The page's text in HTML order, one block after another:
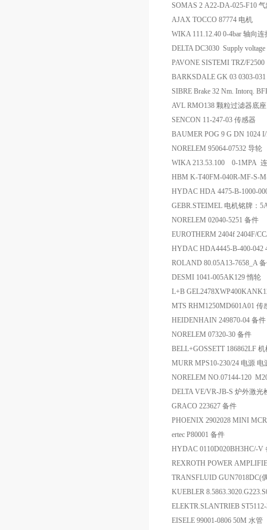
SOMAS 2 A22-DA-025-F10
AJAX TOCCO 87774 电机
WIKA 111.12.40 0-4bar 轴向
DELTA DC3030 Supply
PAVONE SISTEMI TRZ/
BARKSDALE GK 03 0303-
SIBRE Brake 32 Nm. Intorq.
AVL RMO138 颗粒过滤器底座
SENCON 11-247-03 传感器
BAUMER POG 9 G DN 1024
NORELEM 95064-07532 导轮
WIKA 213.53.100 0-1MPA
HBM K-T40FM-040R-MF-S-
HYDAC HDA 4475-B-1000-
GEBR.STEIMEL 电机铭牌：
NORELEM 02040-5251 备件
EUROTHERM 2404f 2404F/
HYDAC HDA4445-B-400-042
ROLAND 80.05A13-7658_A
DESMI 1041-005AK129 惰轮
L+B
MTS RHM1250MD601A01 传
HEIDENHAIN 249870-04 备件
NORELEM 07320-30 备件
BELL+GOSSETT 186862LF
MURR MPS10-230/24 电源 电
NORELEM NO.07144-120
DELTA VE/VR-JB-S 炉外激光
GRACO 223627 备件
PHOENIX 2902028 MINI
ertec P80001 备件
HYDAC 0110D020BH3HC/-V
REXROTH POWER
TRANSFLUID GUN7018DC(
KUEBLER
ELEKTR.SLANTRIEB
EISELE 99001-0806 50M 水管